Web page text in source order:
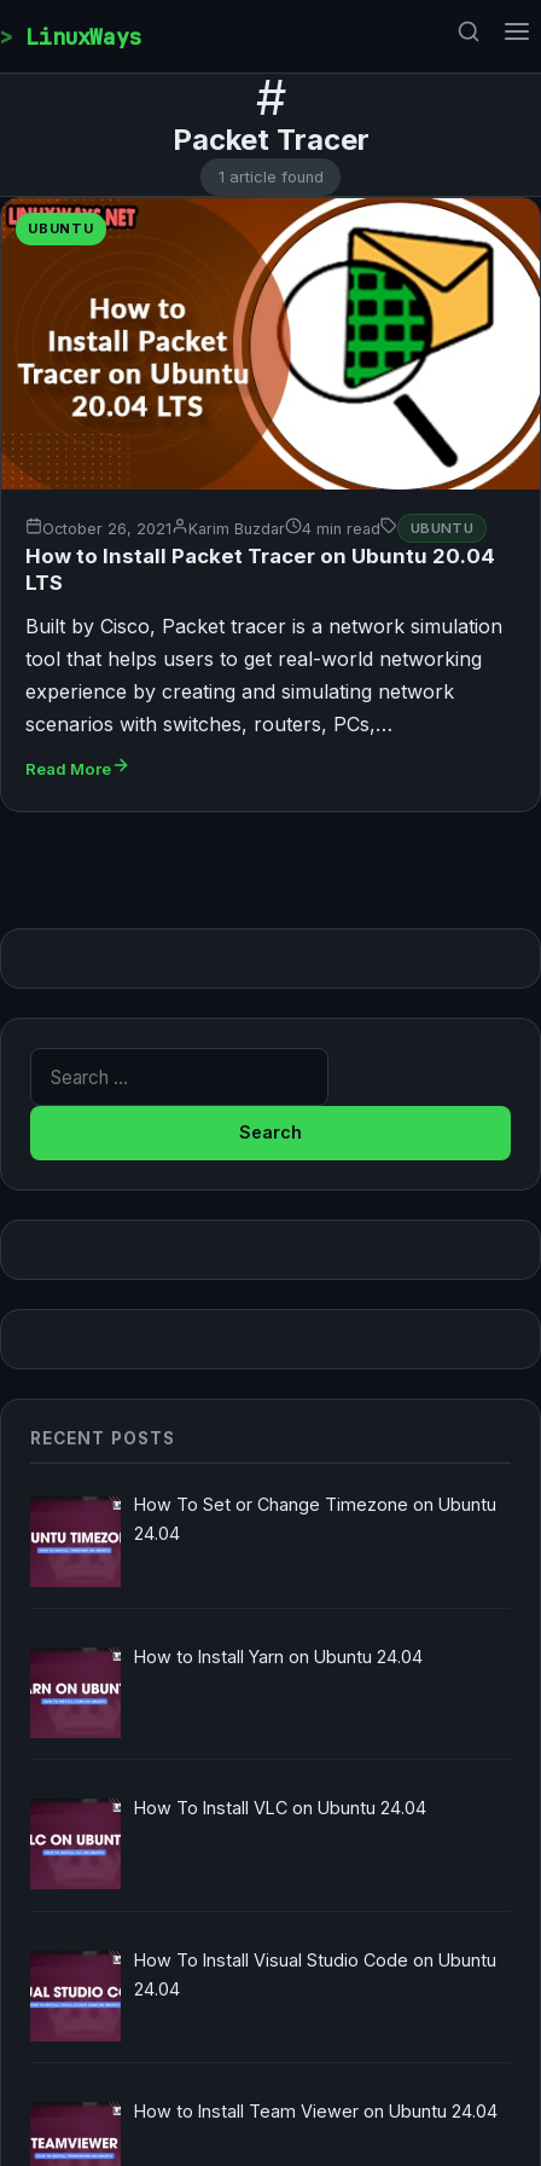
LinuxWays
#
Packet Tracer
1 article found
UBUNTU
October 26, 2021 Karim Buzdar 4 min read UBUNTU
How to Install Packet Tracer on Ubuntu 20.04
LTS
Built by Cisco, Packet tracer is a network simulation
tool that helps users to get real-world networking
experience by creating and simulating network
scenarios with switches, routers, PCs,…
Read More
RECENT POSTS
How To Set or Change Timezone on Ubuntu
24.04
How to Install Yarn on Ubuntu 24.04
How To Install VLC on Ubuntu 24.04
How To Install Visual Studio Code on Ubuntu
24.04
How to Install Team Viewer on Ubuntu 24.04